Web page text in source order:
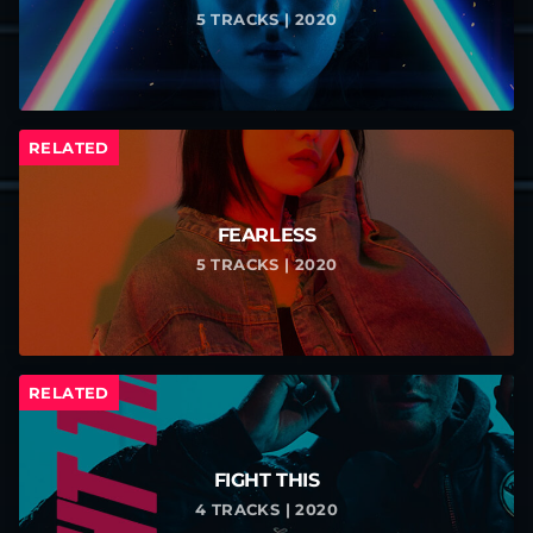
5 TRACKS | 2020
RELATED
FEARLESS
5 TRACKS | 2020
RELATED
FIGHT THIS
4 TRACKS | 2020